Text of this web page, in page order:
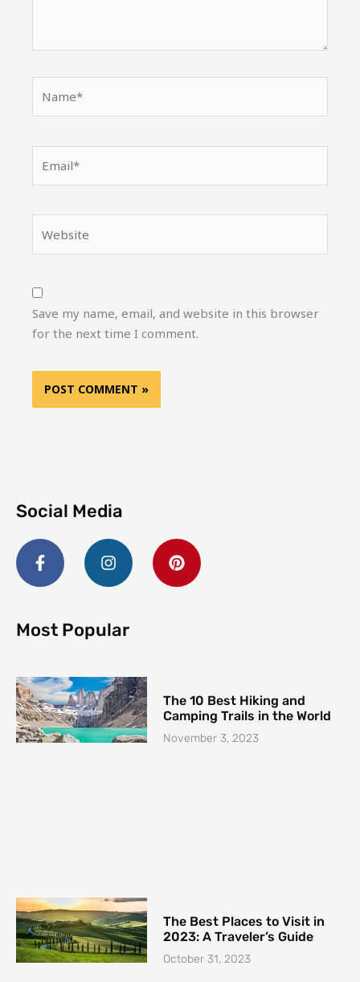
Save my name, email, and website in this browser
for the next time I comment.
Social Media
F
a
c
e
o
o
-
f
I
n
t
g
r
m
P
i
n
t
Most Popular
The 10 Best Hiking and
Camping Trails in the World
November 3, 2023
The Best Places to Visit in
2023: A Traveler’s Guide
October 31, 2023